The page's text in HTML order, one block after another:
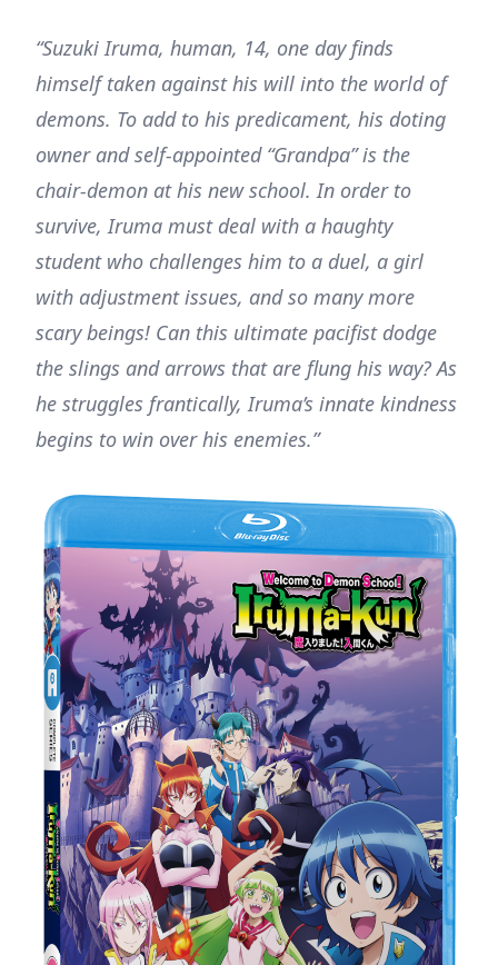
“Suzuki Iruma, human, 14, one day finds
himself taken against his will into the world of
demons. To add to his predicament, his doting
owner and self-appointed “Grandpa” is the
chair-demon at his new school. In order to
survive, Iruma must deal with a haughty
student who challenges him to a duel, a girl
with adjustment issues, and so many more
scary beings! Can this ultimate pacifist dodge
the slings and arrows that are flung his way? As
he struggles frantically, Iruma’s innate kindness
begins to win over his enemies.”